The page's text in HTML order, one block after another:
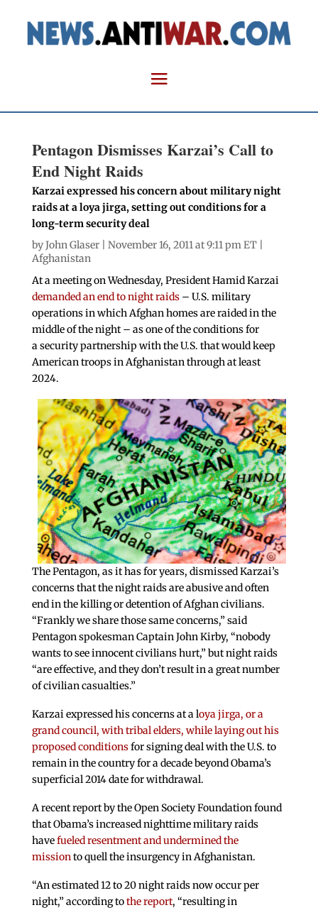
Pentagon Dismisses Karzai’s Call to
End Night Raids
Karzai expressed his concern about military night
raids at a loya jirga, setting out conditions for a
long-term security deal
byJohn Glaser| November 16, 2011 at 9:11 pm ET |
Afghanistan
At a meeting on Wednesday, President Hamid Karzai
demanded an end to night raids– U.S. military
operations in which Afghan homes are raided in the
middle of the night – as one of the conditions for
a security partnership with the U.S. that would keep
American troops in Afghanistan through at least
2024.
The Pentagon, as it has for years, dismissed Karzai’s
concerns that the night raids are abusive and often
end in the killing or detention of Afghan civilians.
“Frankly we share those same concerns,” said
Pentagon spokesman Captain John Kirby, “nobody
wants to see innocent civilians hurt,” but night raids
“are effective, and they don’t result in a great number
of civilian casualties.”
Karzai expressed his concerns at a loya jirga, or a
grand council, with tribal elders, while laying out his
proposed conditionsfor signing deal with the U.S. to
remain in the country for a decade beyond Obama’s
superficial 2014 date for withdrawal.
A recent report by the Open Society Foundation found
that Obama’s increased nighttime military raids
havefueled resentment and undermined the
missionto quell the insurgency in Afghanistan.
“An estimated 12 to 20 night raids now occur per
night,” according tothe report, “resulting in